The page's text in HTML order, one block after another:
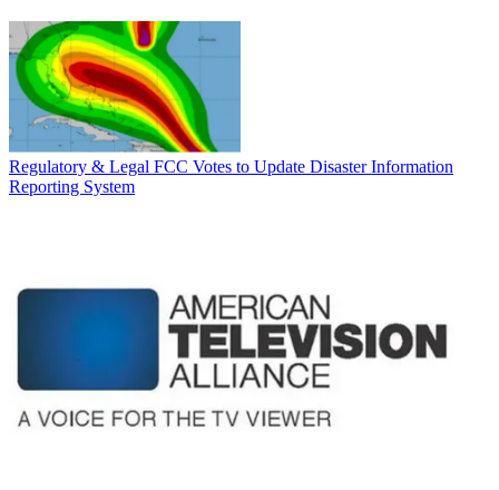
Regulatory & Legal FCC Votes to Update Disaster Information
Reporting System